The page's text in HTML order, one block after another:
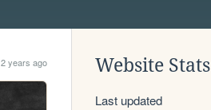
2 years ago Website Stats
Last updated